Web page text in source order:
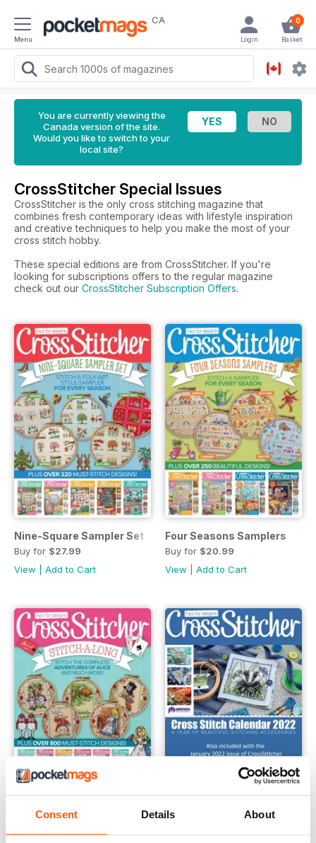
Consent Details About
Menu
CA 0
Basket
Login
You are currently viewing the
Canada version of the site.
Would you like to switch to your
local site?
CrossStitcher Special Issues
CrossStitcher is the only cross stitching magazine that
combines fresh contemporary ideas with lifestyle inspiration
and creative techniques to help you make the most of your
cross stitch hobby.
These special editions are from CrossStitcher. If you're
looking for subscriptions offers to the regular magazine
check out our CrossStitcher Subscription Offers.
Nine-Square Sampler Set
Buy for $27.99
View
Add to Cart
Four Seasons Samplers
Buy for $20.99
View
Add to Cart
The Adventures of Alice Bundle
Buy for$74.99
Calendar 2022